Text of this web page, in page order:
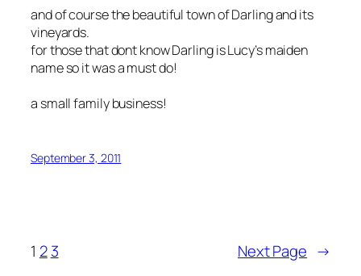
and of course the beautiful town of Darling and its
vineyards.
for those that dont know Darling is Lucy’s maiden
name so it was a must do!
a small family business!
September 3, 2011
1 2 3 Next Page →